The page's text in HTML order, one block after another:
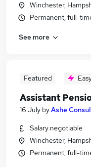
Winchester,
Permanent, full-
See more
Featured
Assistant
16 July byAshe
Salary negotiable
Winchester,
Permanent, full-